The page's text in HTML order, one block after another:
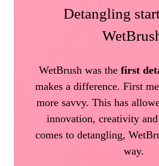
Detangling
WetBrush was the first
makes a difference. First
more savvy. This has
innovation, creativity
comes to detangling,
way.